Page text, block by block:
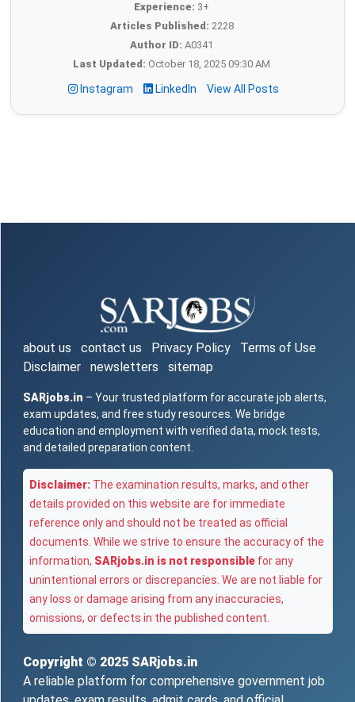
Experience: 3+
Articles Published: 2228
Author ID: A0341
Last Updated: October 18, 2025 09:30 AM
Instagram LinkedIn View All Posts
about us contact us Privacy Policy
Terms of Use
Disclaimer
newsletters sitemap
SARjobs.in – Your trusted platform for accurate job alerts,
exam updates, and free study resources. We bridge
education and employment with verified data, mock tests,
and detailed preparation content.
Disclaimer: The examination results, marks, and other
details provided on this website are for immediate
reference only and should not be treated as official
documents. While we strive to ensure the accuracy of the
information, SARjobs.in is not responsible for any
unintentional errors or discrepancies. We are not liable for
any loss or damage arising from any inaccuracies,
omissions, or defects in the published content.
Copyright © 2025 SARjobs.in
A reliable platform for comprehensive government job